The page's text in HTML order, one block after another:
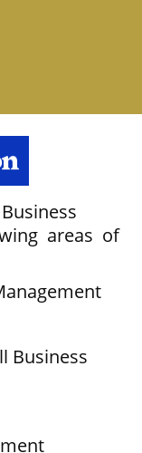
areas of
Business